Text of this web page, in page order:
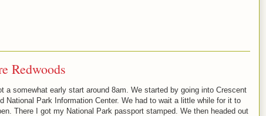
Redwoods
a somewhat early start around 8am. We started by going into Crescent
National Park Information Center. We had to wait a little while for it to
There I got my National Park passport stamped. We then headed out